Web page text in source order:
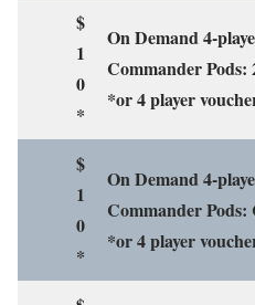
$
1
0
*
On Demand 4-
Commander Pods:
*or 4 player
$
1
0
*
On Demand 4-
Commander
*or 4 player